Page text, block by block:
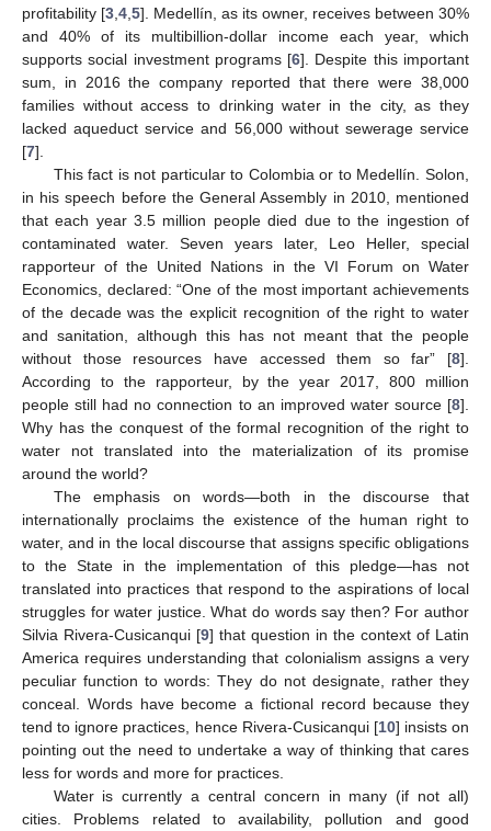
profitability [3 4 5]. Medellín, as its owner, receives between 30%
and 40% of its multibillion-dollar income each year, which
supports social investment programs [6]. Despite this important
sum, in 2016 the company reported that there were 38,000
families without access to drinking water in the city, as they
lacked aqueduct service and 56,000 without sewerage service
[7].
This fact is not particular to Colombia or to Medellín. Solon,
in his speech before the General Assembly in 2010, mentioned
that each year 3.5 million people died due to the ingestion of
contaminated water. Seven years later, Leo Heller, special
rapporteur of the United Nations in the VI Forum on Water
Economics, declared: “One of the most important achievements
of the decade was the explicit recognition of the right to water
and sanitation, although this has not meant that the people
without those resources have accessed them so far” [8].
According to the rapporteur, by the year 2017, 800 million
people still had no connection to an improved water source [8].
Why has the conquest of the formal recognition of the right to
water not translated into the materialization of its promise
around the world?
The emphasis on words—both in the discourse that
internationally proclaims the existence of the human right to
water, and in the local discourse that assigns specific obligations
to the State in the implementation of this pledge—has not
translated into practices that respond to the aspirations of local
struggles for water justice. What do words say then? For author
Silvia Rivera-Cusicanqui [9] that question in the context of Latin
America requires understanding that colonialism assigns a very
peculiar function to words: They do not designate, rather they
conceal. Words have become a fictional record because they
tend to ignore practices, hence Rivera-Cusicanqui [10] insists on
pointing out the need to undertake a way of thinking that cares
less for words and more for practices.
Water is currently a central concern in many (if not all)
cities. Problems related to availability, pollution and good